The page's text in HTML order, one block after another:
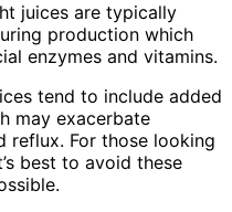
juices are typically
production which
enzymes and vitamins.
tend to include added
may exacerbate
reflux. For those looking
best to avoid these